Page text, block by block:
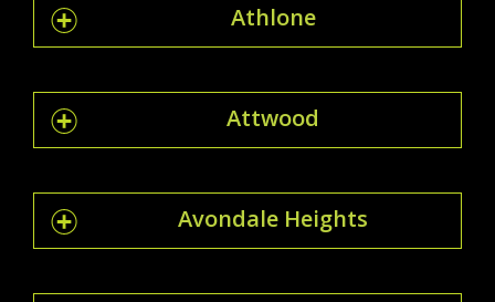
Athlone
Attwood
Avondale Heights